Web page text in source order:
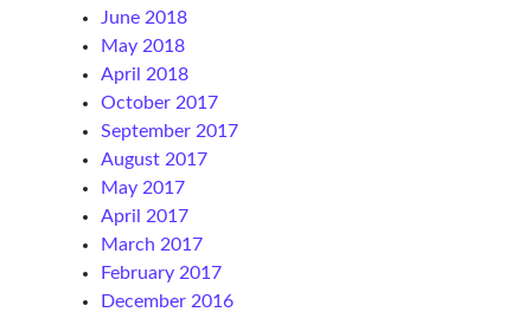
June 2018
May 2018
April 2018
October 2017
September 2017
August 2017
May 2017
April 2017
March 2017
February 2017
December 2016